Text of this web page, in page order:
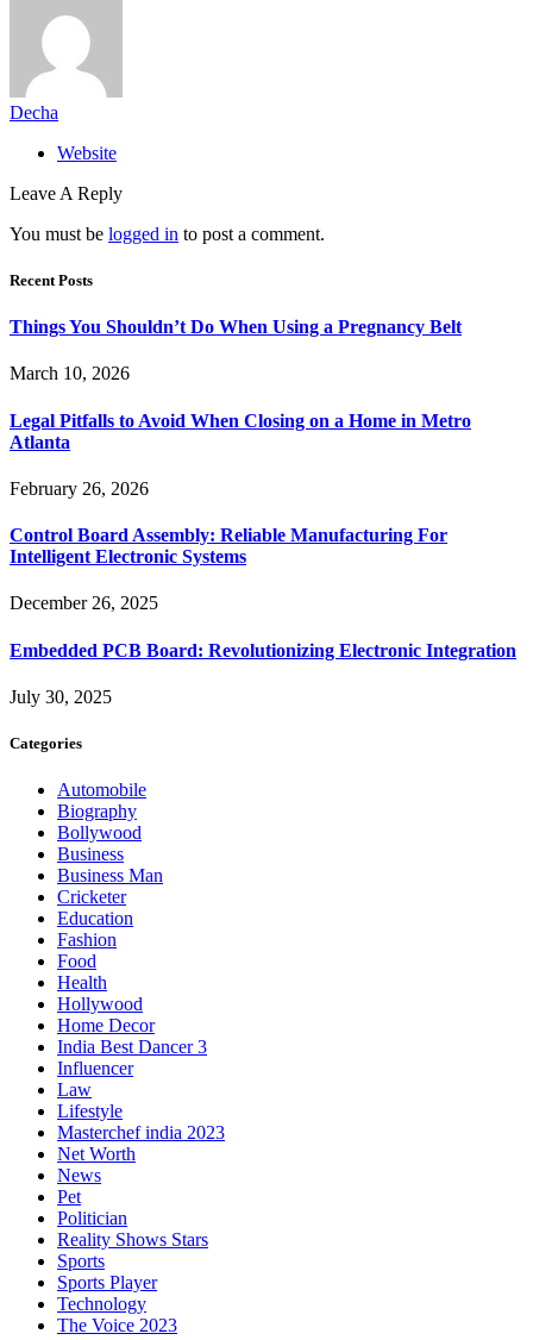
Decha
Website
Leave A Reply
You must be logged in to post a comment.
Recent Posts
Things You Shouldn’t Do When Using a Pregnancy Belt
March 10, 2026
Legal Pitfalls to Avoid When Closing on a Home in Metro
Atlanta
February 26, 2026
Control Board Assembly: Reliable Manufacturing For
Intelligent Electronic Systems
December 26, 2025
Embedded PCB Board: Revolutionizing Electronic Integration
July 30, 2025
Categories
Automobile
Biography
Bollywood
Business
Business Man
Cricketer
Education
Fashion
Food
Health
Hollywood
Home Decor
India Best Dancer 3
Influencer
Law
Lifestyle
Masterchef india 2023
Net Worth
News
Pet
Politician
Reality Shows Stars
Sports
Sports Player
Technology
The Voice 2023